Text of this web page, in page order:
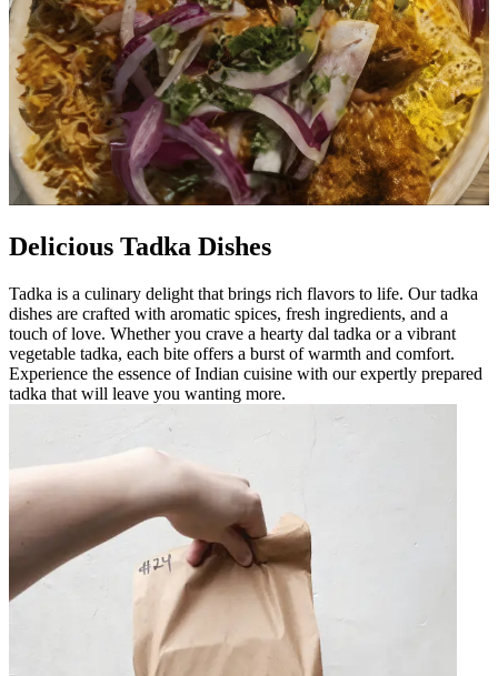
Delicious Tadka Dishes
Tadka is a culinary delight that brings rich flavors to life. Our tadka
dishes are crafted with aromatic spices, fresh ingredients, and a
touch of love. Whether you crave a hearty dal tadka or a vibrant
vegetable tadka, each bite offers a burst of warmth and comfort.
Experience the essence of Indian cuisine with our expertly prepared
tadka that will leave you wanting more.